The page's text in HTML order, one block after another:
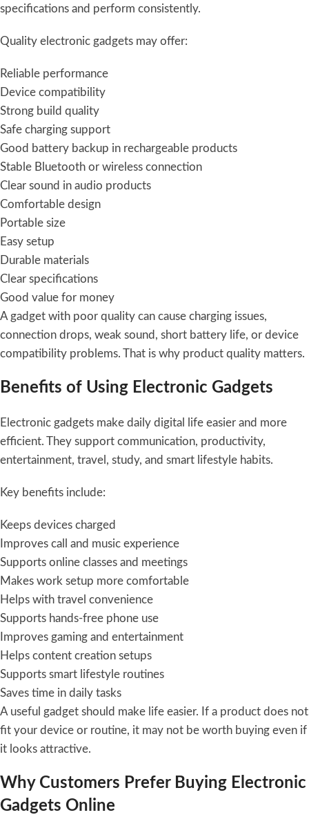
specifications and perform consistently.
Quality electronic gadgets may offer:
Reliable performance
Device compatibility
Strong build quality
Safe charging support
Good battery backup in rechargeable products
Stable Bluetooth or wireless connection
Clear sound in audio products
Comfortable design
Portable size
Easy setup
Durable materials
Clear specifications
Good value for money
A gadget with poor quality can cause charging issues,
connection drops, weak sound, short battery life, or device
compatibility problems. That is why product quality matters.
Benefits of Using Electronic Gadgets
Electronic gadgets make daily digital life easier and more
efficient. They support communication, productivity,
entertainment, travel, study, and smart lifestyle habits.
Key benefits include:
Keeps devices charged
Improves call and music experience
Supports online classes and meetings
Makes work setup more comfortable
Helps with travel convenience
Supports hands-free phone use
Improves gaming and entertainment
Helps content creation setups
Supports smart lifestyle routines
Saves time in daily tasks
A useful gadget should make life easier. If a product does not
fit your device or routine, it may not be worth buying even if
it looks attractive.
Why Customers Prefer Buying Electronic
Gadgets Online